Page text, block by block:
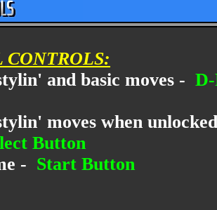
CONTROLS:
and basic moves -
moves when
Button
- Start Button